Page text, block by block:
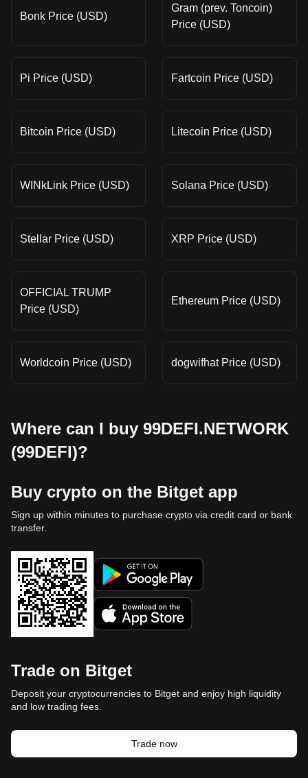
Bonk Price (USD)
Gram (prev. Toncoin)
Price (USD)
Pi Price (USD) Fartcoin Price (USD)
Bitcoin Price (USD) Litecoin Price (USD)
WINkLink Price (USD) Solana Price (USD)
Stellar Price (USD) XRP Price (USD)
OFFICIAL TRUMP
Price (USD)
Ethereum Price (USD)
Worldcoin Price (USD) dogwifhat Price (USD)
Where can I buy 99DEFI.NETWORK
(99DEFI)?
Buy crypto on the Bitget app
Sign up within minutes to purchase crypto via credit card or bank
transfer.
Trade on Bitget
Deposit your cryptocurrencies to Bitget and enjoy high liquidity
and low trading fees.
Trade now